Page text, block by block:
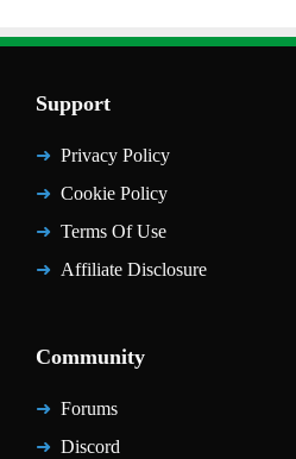
Support
Privacy Policy
Cookie Policy
Terms Of Use
Affiliate Disclosure
Community
Forums
Discord